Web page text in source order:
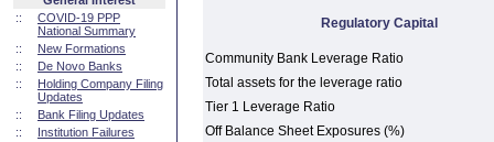
::
COVID-19 PPP
National Summary
::
New Formations
::
De Novo Banks
::
Holding Company Filing
Updates
::
Bank Filing Updates
::
Institution Failures
Regulatory Capital
Community Bank Leverage Ratio
Total assets for the leverage ratio
Tier 1 Leverage Ratio
Off Balance Sheet Exposures (%)